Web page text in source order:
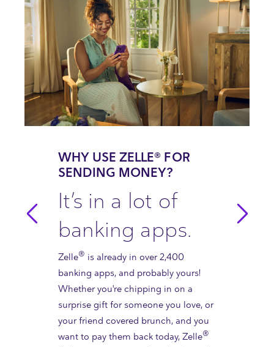
WHY USE ZELLE® FOR
SENDING MONEY?
It’s in a lot of
banking apps.
Zelle® is already in over 2,400
banking apps, and probably yours!
Whether you're chipping in on a
surprise gift for someone you love, or
your friend covered brunch, and you
want to pay them back today, Zelle®